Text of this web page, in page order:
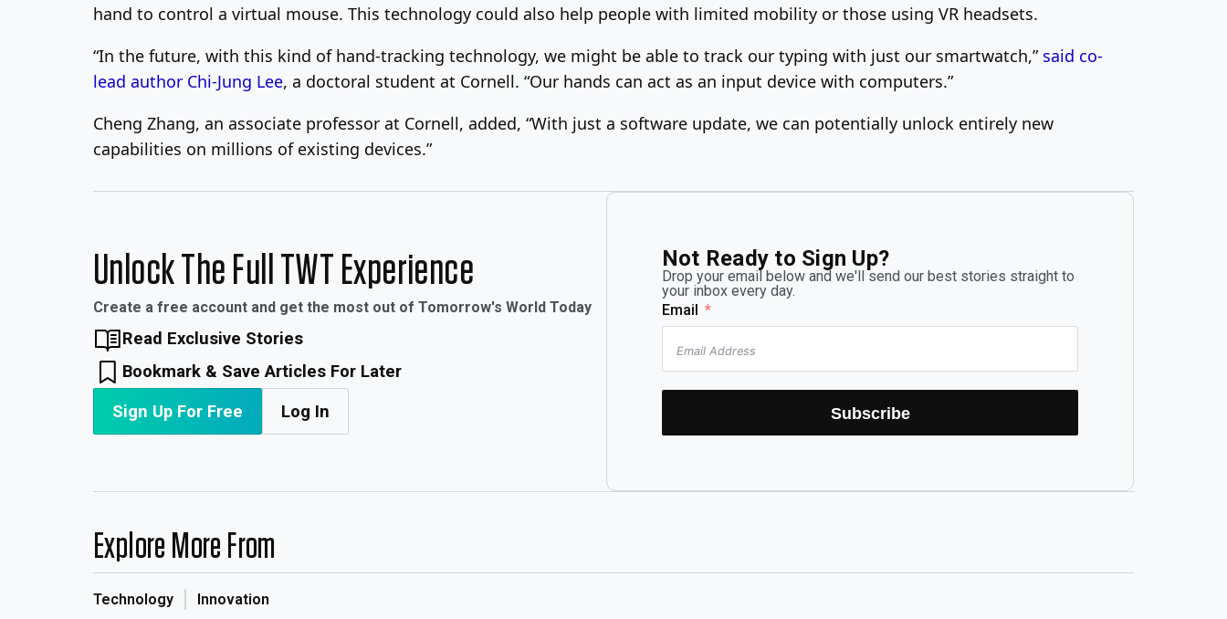
hand to control a virtual mouse. This technology could also help people with limited mobility or those using VR headsets.
“In the future, with this kind of hand-tracking technology, we might be able to track our typing with just our smartwatch,” said co-
lead author Chi-Jung Lee, a doctoral student at Cornell. “Our hands can act as an input device with computers.”
Cheng Zhang, an associate professor at Cornell, added, “With just a software update, we can potentially unlock entirely new
capabilities on millions of existing devices.”
Unlock The Full TWT Experience
Create a free account and get the most out of Tomorrow's World Today
Read Exclusive Stories
Bookmark & Save Articles For Later
Sign Up For Free Log In
Not Ready to Sign Up?
Drop your email below and we'll send our best stories straight to
your inbox every day.
Email
Subscribe
Explore More From
Technology Innovation